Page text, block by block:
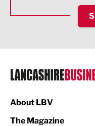
HR and
IT and
Legal Services
Logistics
About LBV
The Magazine